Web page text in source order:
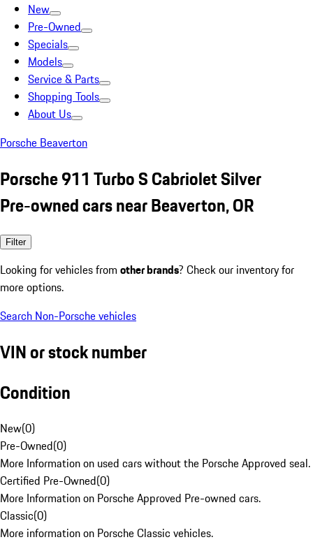
New
Pre-Owned
Specials
Models
Service & Parts
Shopping Tools
About Us
Porsche Beaverton
Porsche 911 Turbo S Cabriolet Silver
Pre-owned cars near Beaverton, OR
Filter
Looking for vehicles from other brands? Check our inventory for
more options.
Search Non-Porsche vehicles
VIN or stock number
Condition
New(0)
Pre-Owned(0)
More Information on used cars without the Porsche Approved seal.
Certified Pre-Owned(0)
More Information on Porsche Approved Pre-owned cars.
Classic(0)
More information on Porsche Classic vehicles.